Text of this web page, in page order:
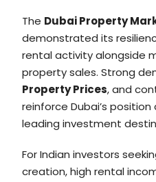
The Dubai Property
demonstrated its
rental activity alongside
property sales. Strong
Property Prices, and
reinforce Dubai’s
leading investment
For Indian investors
creation, high rental